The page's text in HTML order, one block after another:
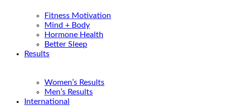
Fitness Motivation
Mind + Body
Hormone Health
Better Sleep
Results
Women’s Results
Men’s Results
International